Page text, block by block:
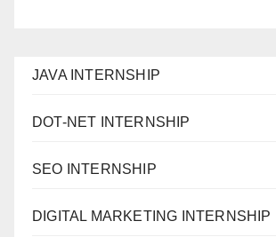
JAVA INTERNSHIP
DOT-NET INTERNSHIP
SEO INTERNSHIP
DIGITAL MARKETING INTERNSHIP